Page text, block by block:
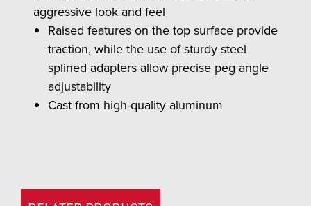
aggressive look and feel
Raised features on the top surface provide
traction, while the use of sturdy steel
splined adapters allow precise peg angle
adjustability
Cast from high-quality aluminum